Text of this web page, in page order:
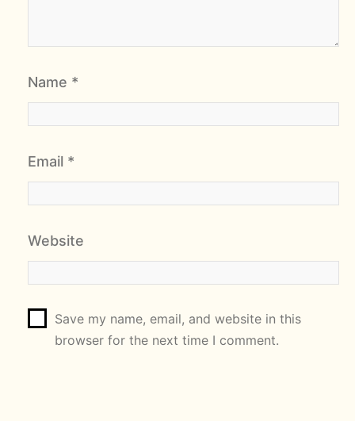
Name *
Email *
Website
Save my name, email, and website in this
browser for the next time I comment.